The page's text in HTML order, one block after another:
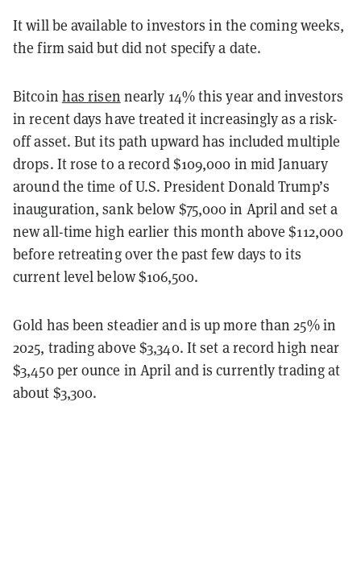
It will be available to investors in the coming weeks,
the firm said but did not specify a date.
Bitcoin has risen nearly 14% this year and investors
in recent days have treated it increasingly as a risk-
off asset. But its path upward has included multiple
drops. It rose to a record $109,000 in mid January
around the time of U.S. President Donald Trump’s
inauguration, sank below $75,000 in April and set a
new all-time high earlier this month above $112,000
before retreating over the past few days to its
current level below $106,500.
Gold has been steadier and is up more than 25% in
2025, trading above $3,340. It set a record high near
$3,450 per ounce in April and is currently trading at
about $3,300.